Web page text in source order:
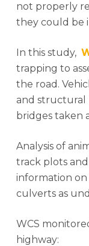
not properly
they could be
In this study,
trapping to
the road.
and structural
bridges taken
Analysis of
track plots
information
culverts as
WCS
highway: